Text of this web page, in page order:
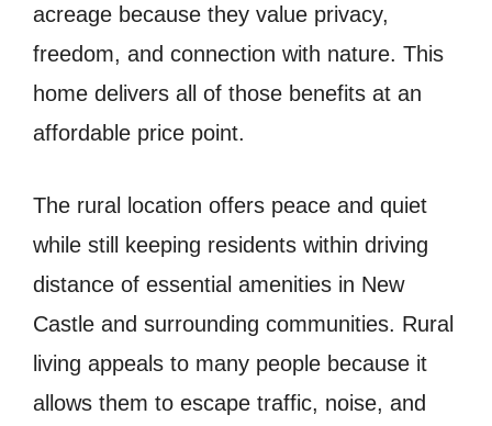
acreage because they value privacy,
freedom, and connection with nature. This
home delivers all of those benefits at an
affordable price point.
The rural location offers peace and quiet
while still keeping residents within driving
distance of essential amenities in New
Castle and surrounding communities. Rural
living appeals to many people because it
allows them to escape traffic, noise, and